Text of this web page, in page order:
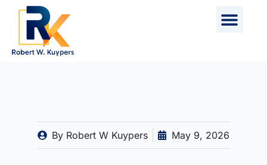
Skip
content
By Robert W Kuypers May 9, 2026